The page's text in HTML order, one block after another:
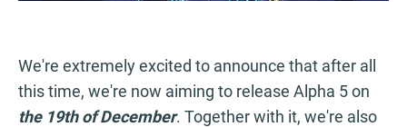
We're extremely excited to announce that after all
this time, we're now aiming to release Alpha 5 on
the 19th of December. Together with it, we're also